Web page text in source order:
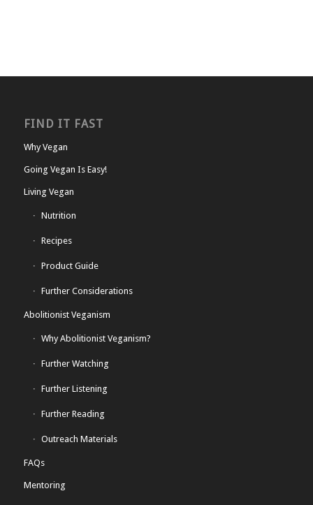
FIND IT FAST
Why Vegan
Going Vegan Is Easy!
Living Vegan
Nutrition
Recipes
Product Guide
Further Considerations
Abolitionist Veganism
Why Abolitionist Veganism?
Further Watching
Further Listening
Further Reading
Outreach Materials
FAQs
Mentoring